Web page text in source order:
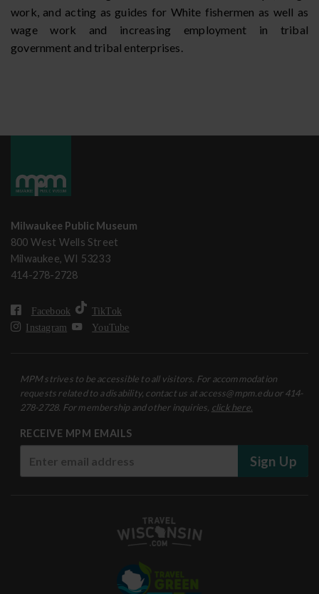
work, and acting as guides for White fishermen as well as
wage work and increasing employment in tribal
government and tribal enterprises.
Milwaukee Public Museum
800 West Wells Street
Milwaukee, WI 53233
414-278-2728
Facebook
TikTok
Instagram
YouTube
MPM strives to be accessible to all visitors. For accommodation
requests related to a disability, contact us at access@mpm.edu or 414-
278-2728. For membership and other inquiries, click here.
RECEIVE MPM EMAILS
Sign Up